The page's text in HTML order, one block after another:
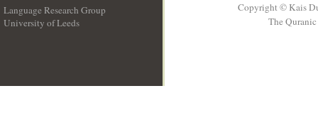
Language Research Group
University of Leeds
Copyright © Kais
The